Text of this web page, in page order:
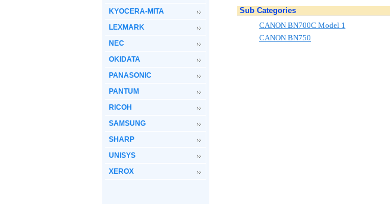
KYOCERA-MITA
LEXMARK
NEC
OKIDATA
PANASONIC
PANTUM
RICOH
SAMSUNG
SHARP
UNISYS
XEROX
Sub Categories
CANON BN700C Model 1
CANON BN750